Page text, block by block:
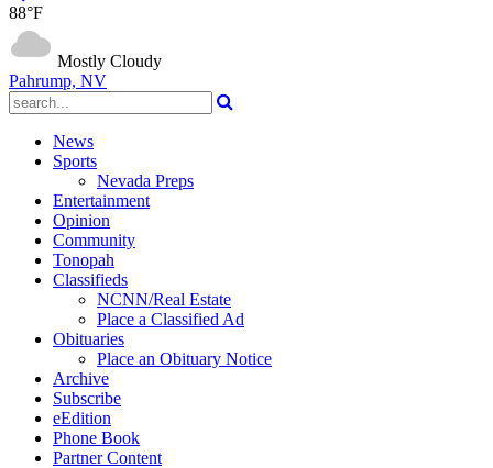
88°F
Mostly Cloudy
Pahrump, NV
News
Sports
Nevada Preps
Entertainment
Opinion
Community
Tonopah
Classifieds
NCNN/Real Estate
Place a Classified Ad
Obituaries
Place an Obituary Notice
Archive
Subscribe
eEdition
Phone Book
Partner Content